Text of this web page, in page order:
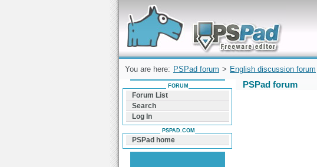
Forum can help you solve problems and quickly
find a solution with PSPad for Microsoft
Windows
You are here: PSPad forum > English discussion forum
PSPad forum
FORUM
Forum List
Search
Log In
PSPAD.COM
PSPad home